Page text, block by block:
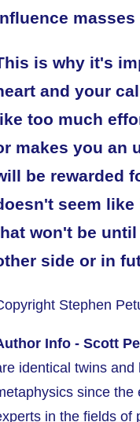
masses
is why it's
and your
too much
makes you an
be rewarded
seem like
won't be
side or in
Stephen
Info - Scott
identical twins and
since the
in the fields of